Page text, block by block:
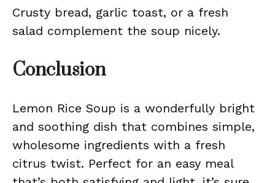
Crusty bread, garlic toast, or a fresh
salad complement the soup nicely.
Conclusion
Lemon Rice Soup is a wonderfully bright
and soothing dish that combines simple,
wholesome ingredients with a fresh
citrus twist. Perfect for an easy meal